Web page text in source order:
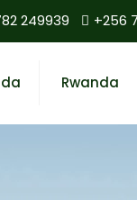
249939 +256
Rwanda